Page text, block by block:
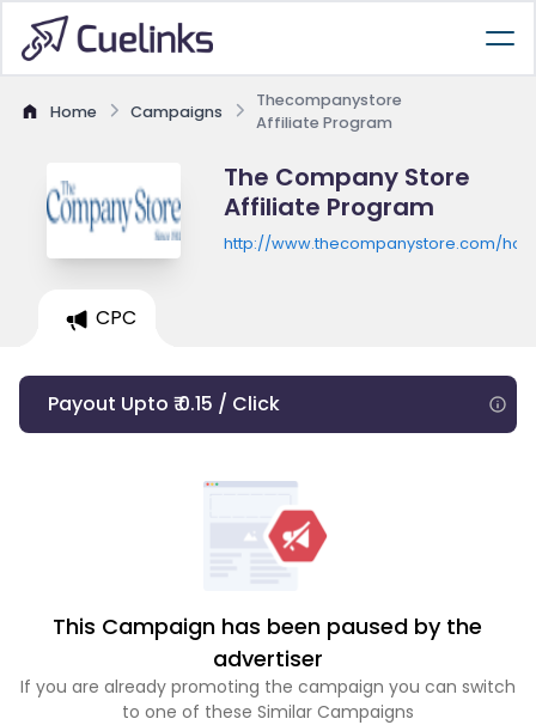
Home Campaigns
Thecompanystore
Affiliate Program
The Company Store
Affiliate Program
http://www.thecompanystore.com/
CPC
Payout Upto ₹ 0.15 / Click
This Campaign has been paused by the
advertiser
If you are already promoting the campaign you can switch
to one of these Similar Campaigns